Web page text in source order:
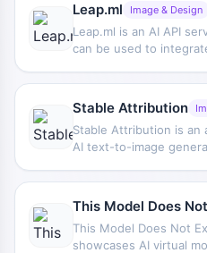
use in WhatsApp and
Leap.ml Image & Design
Leap.ml is an AI API
can be used to
applications, and also
and building
Stable Attribution
Stable Attribution is
AI text-to-image
with AI-generated
share attribution links.
This Model Does
This Model Does Not
showcases AI virtual